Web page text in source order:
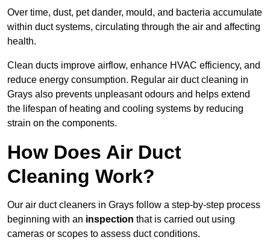
Over time, dust, pet dander, mould, and bacteria accumulate
within duct systems, circulating through the air and affecting
health.
Clean ducts improve airflow, enhance HVAC efficiency, and
reduce energy consumption. Regular air duct cleaning in
Grays also prevents unpleasant odours and helps extend
the lifespan of heating and cooling systems by reducing
strain on the components.
How Does Air Duct
Cleaning Work?
Our air duct cleaners in Grays follow a step-by-step process
beginning with an inspection that is carried out using
cameras or scopes to assess duct conditions.